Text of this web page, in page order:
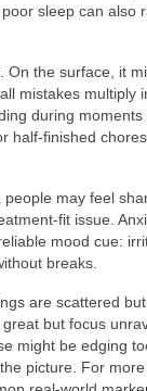
sleep can also
the surface, it
mistakes
during
finished
may feel
fit issue.
mood cue:
breaks.
are scattered
but focus
might be edging
picture. For